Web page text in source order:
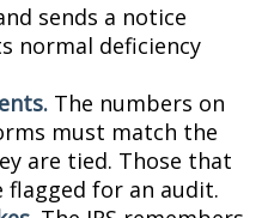
sends a notice
normal deficiency
The numbers on
must match the
are tied. Those that
flagged for an audit.